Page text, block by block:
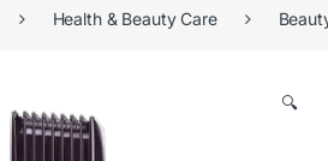
Health & Beauty Care
🔍